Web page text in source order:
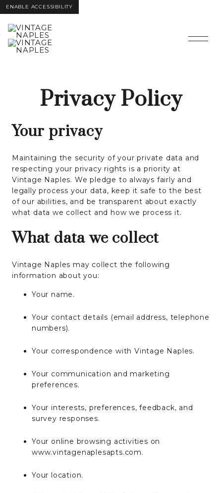
Skip to Main
Content
Skip to
Footer
ENABLE ACCESSIBILITY
Privacy Policy
Your privacy
Maintaining the security of your private data and
respecting your privacy rights is a priority at
Vintage Naples. We pledge to always fairly and
legally process your data, keep it safe to the best
of our abilities, and be transparent about exactly
what data we collect and how we process it.
What data we collect
Vintage Naples may collect the following
information about you:
Your name.
Your contact details (email address, telephone
numbers).
Your correspondence with Vintage Naples.
Your communication and marketing
preferences.
Your interests, preferences, feedback, and
survey responses.
Your online browsing activities on
www.vintagenaplesapts.com.
Your location.